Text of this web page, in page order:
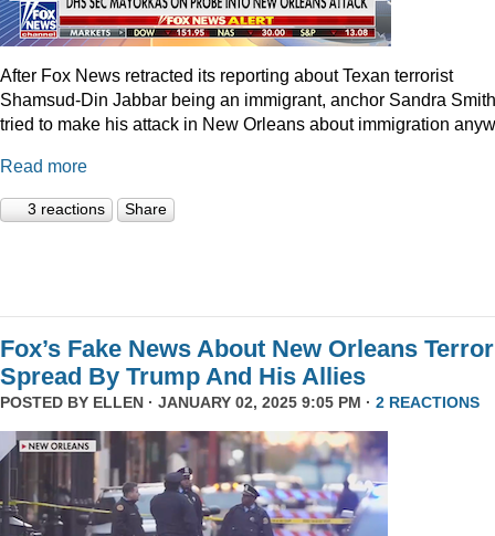
After Fox News retracted its reporting about Texan terrorist
Shamsud-Din Jabbar being an immigrant, anchor Sandra Smith
tried to make his attack in New Orleans about immigration
Read more
3 reactions Share
Fox’s Fake News About New Orleans Terror
Spread By Trump And His Allies
POSTED BY ELLEN · JANUARY 02, 2025 9:05 PM · 2 REACTIONS